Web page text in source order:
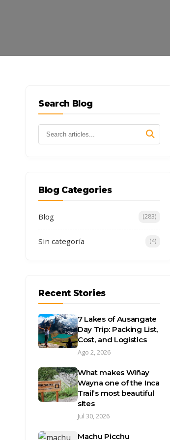
Search Blog
Blog Categories
Blog (283)
Sin categoría (4)
Recent Stories
7 Lakes of Ausangate
Day Trip: Packing List,
Cost, and Logistics
Ago 2, 2026
What makes Wiñay
Wayna one of the Inca
Trail’s most beautiful
sites
Jul 30, 2026
Machu Picchu